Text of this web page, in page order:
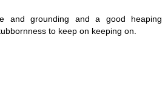
and grounding and a good heaping
to keep on keeping on.